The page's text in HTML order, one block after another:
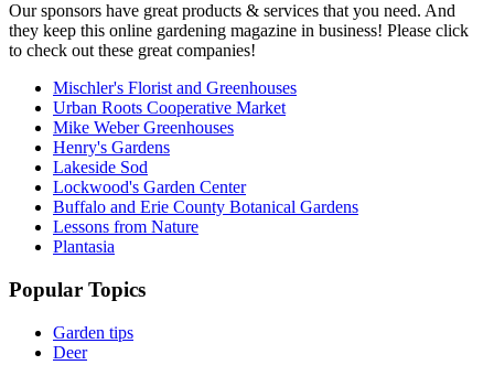
Our sponsors have great products & services that you need. And
they keep this online gardening magazine in business! Please click
to check out these great companies!
Mischler's Florist and Greenhouses
Urban Roots Cooperative Market
Mike Weber Greenhouses
Henry's Gardens
Lakeside Sod
Lockwood's Garden Center
Buffalo and Erie County Botanical Gardens
Lessons from Nature
Plantasia
Popular Topics
Garden tips
Deer